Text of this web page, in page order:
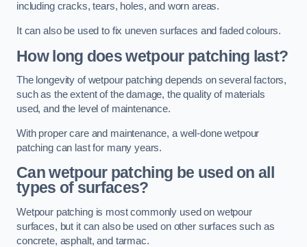
including cracks, tears, holes, and worn areas.
It can also be used to fix uneven surfaces and faded colours.
How long does wetpour patching last?
The longevity of wetpour patching depends on several factors,
such as the extent of the damage, the quality of materials
used, and the level of maintenance.
With proper care and maintenance, a well-done wetpour
patching can last for many years.
Can wetpour patching be used on all
types of surfaces?
Wetpour patching is most commonly used on wetpour
surfaces, but it can also be used on other surfaces such as
concrete, asphalt, and tarmac.